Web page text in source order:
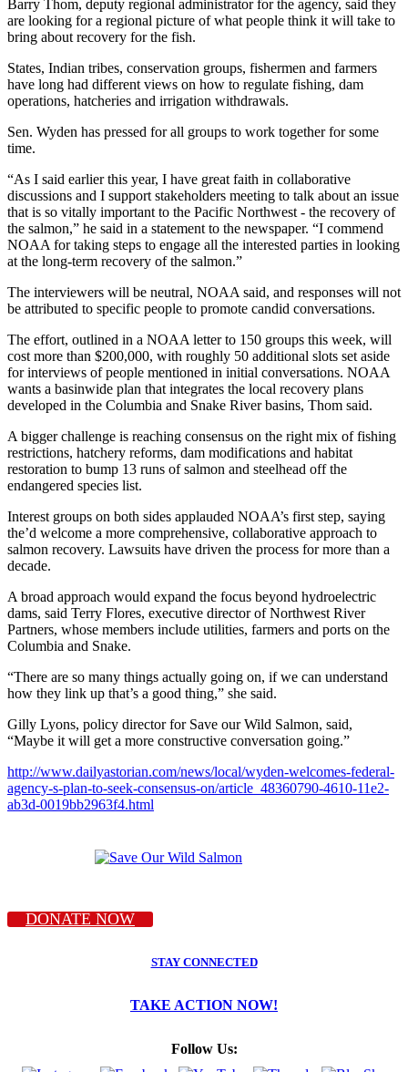
Barry Thom, deputy regional administrator for the agency, said they
are looking for a regional picture of what people think it will take to
bring about recovery for the fish.
States, Indian tribes, conservation groups, fishermen and farmers
have long had different views on how to regulate fishing, dam
operations, hatcheries and irrigation withdrawals.
Sen. Wyden has pressed for all groups to work together for some
time.
“As I said earlier this year, I have great faith in collaborative
discussions and I support stakeholders meeting to talk about an issue
that is so vitally important to the Pacific Northwest - the recovery of
the salmon,” he said in a statement to the newspaper. “I commend
NOAA for taking steps to engage all the interested parties in looking
at the long-term recovery of the salmon.”
The interviewers will be neutral, NOAA said, and responses will not
be attributed to specific people to promote candid conversations.
The effort, outlined in a NOAA letter to 150 groups this week, will
cost more than $200,000, with roughly 50 additional slots set aside
for interviews of people mentioned in initial conversations. NOAA
wants a basinwide plan that integrates the local recovery plans
developed in the Columbia and Snake River basins, Thom said.
A bigger challenge is reaching consensus on the right mix of fishing
restrictions, hatchery reforms, dam modifications and habitat
restoration to bump 13 runs of salmon and steelhead off the
endangered species list.
Interest groups on both sides applauded NOAA’s first step, saying
the’d welcome a more comprehensive, collaborative approach to
salmon recovery. Lawsuits have driven the process for more than a
decade.
A broad approach would expand the focus beyond hydroelectric
dams, said Terry Flores, executive director of Northwest River
Partners, whose members include utilities, farmers and ports on the
Columbia and Snake.
“There are so many things actually going on, if we can understand
how they link up that’s a good thing,” she said.
Gilly Lyons, policy director for Save our Wild Salmon, said,
“Maybe it will get a more constructive conversation going.”
http://www.dailyastorian.com/news/local/wyden-welcomes-federal-
agency-s-plan-to-seek-consensus-on/article_48360790-4610-11e2-
ab3d-0019bb2963f4.html
DONATE NOW
STAY CONNECTED
TAKE ACTION NOW!
Follow Us: